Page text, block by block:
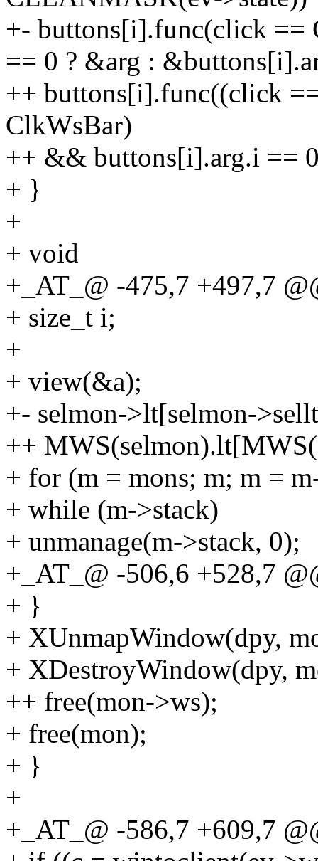
+- buttons[i].func(click ==
== 0 ? &arg :
++ buttons[i].func((click
ClkWsBar)
++ && buttons[i].arg.i ==
+ }
+
+ void
+_AT_@ -475,7 +497,7
+ size_t i;
+
+ view(&a);
+- selmon->lt[selmon-
++
+ for (m = mons; m; m =
+ while (m->stack)
+ unmanage(m->stack, 0);
+_AT_@ -506,6 +528,7
+ }
+ XUnmapWindow(dpy,
+ XDestroyWindow(dpy,
++ free(mon->ws);
+ free(mon);
+ }
+
+_AT_@ -586,7 +609,7